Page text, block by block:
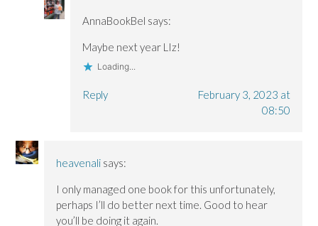
AnnaBookBel says:
Maybe next year LIz!
Loading...
Reply
February 3, 2023 at
08:50
heavenali says:
I only managed one book for this unfortunately,
perhaps I’ll do better next time. Good to hear
you’ll be doing it again.